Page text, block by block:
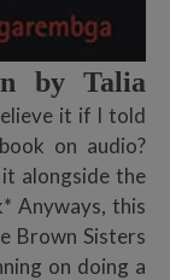
by Talia
it if I told
on audio?
alongside the
Anyways, this
Brown Sisters
on doing a